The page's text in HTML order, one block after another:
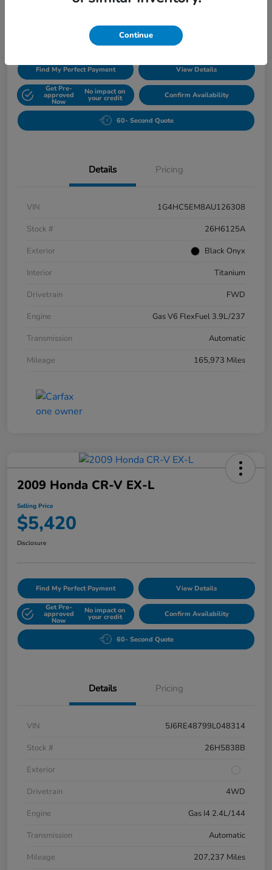
Find My Perfect Payment View Details
Get Pre-
approved
Now
No impact on
your credit Confirm Availability
60- Second Quote
Details Pricing
VIN
1G4HC5EM8AU126308
Stock #
26H6125A
Exterior
Black Onyx
Interior
Titanium
Drivetrain
FWD
Engine
Gas V6 FlexFuel 3.9L/237
Transmission
Automatic
Mileage
165,973 Miles
2009 Honda CR-V EX-L
Selling Price
$5,420
Disclosure
Find My Perfect Payment View Details
Get Pre-
approved
Now
No impact on
your credit Confirm Availability
60- Second Quote
Details Pricing
VIN
5J6RE48799L048314
Stock #
26H5838B
Exterior
Drivetrain
4WD
Engine
Gas I4 2.4L/144
Transmission
Automatic
Mileage
207,237 Miles
Continue